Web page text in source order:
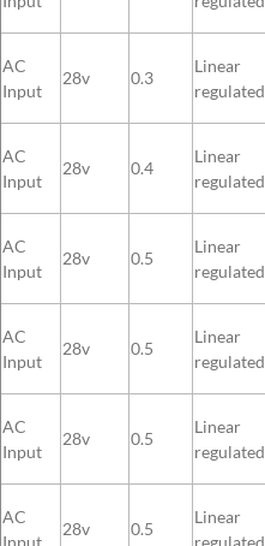
AC
Input
28v 0.3
Linear
regulated
AC
Input
28v 0.4
Linear
regulated
AC
Input
28v 0.5
Linear
regulated
AC
Input
28v 0.5
Linear
regulated
AC
Input
28v 0.5
Linear
regulated
AC
Input
28v 0.5
Linear
regulated